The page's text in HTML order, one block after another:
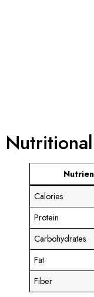
Calories
Protein
Carbohydrates
Fat
Fiber